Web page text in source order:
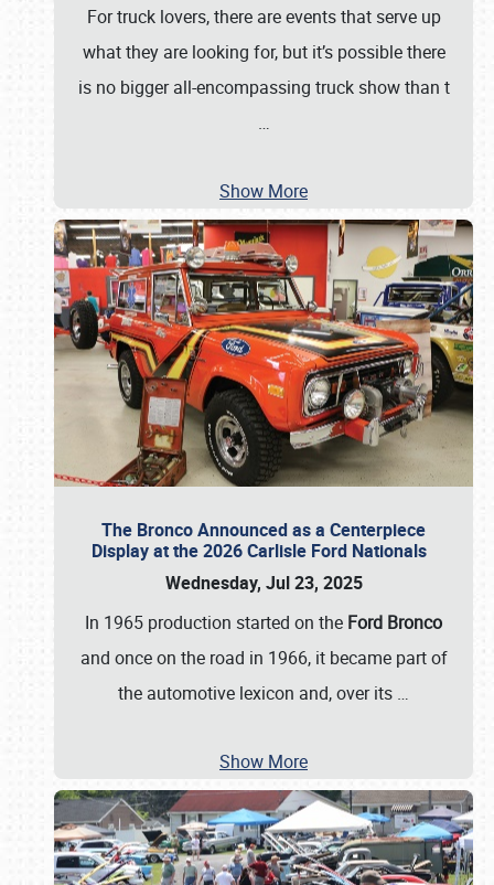
For truck lovers, there are events that serve up
what they are looking for, but it’s possible there
is no bigger all-encompassing truck show than t
…
Show More
The Bronco Announced as a Centerpiece
Display at the 2026 Carlisle Ford Nationals
Wednesday, Jul 23, 2025
In 1965 production started on the Ford Bronco
and once on the road in 1966, it became part of
the automotive lexicon and, over its …
Show More